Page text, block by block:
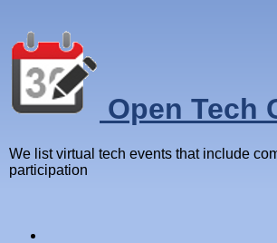
Open Tech
We list virtual tech events that include
participation